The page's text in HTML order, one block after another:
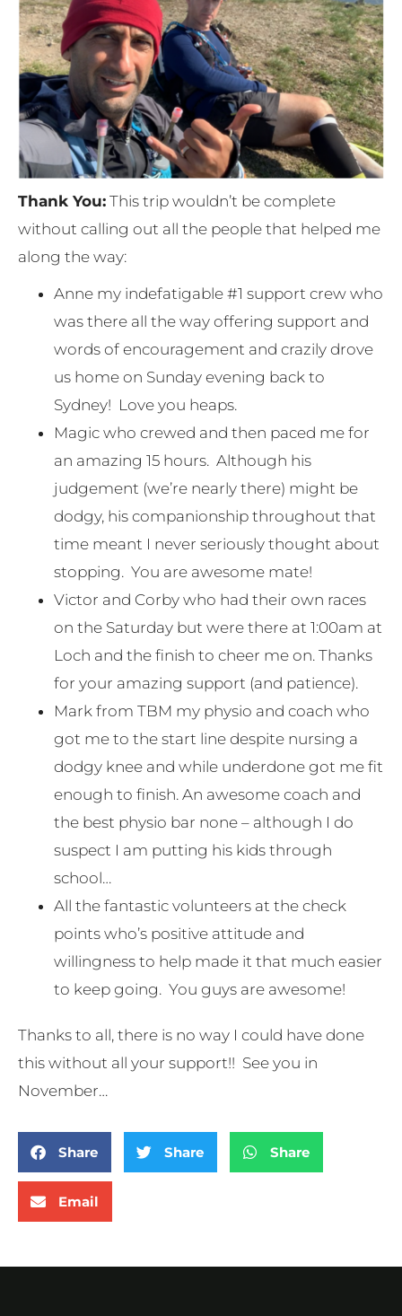
Thank You: This trip wouldn’t be complete
without calling out all the people that helped me
along the way:
Anne my indefatigable #1 support crew who
was there all the way offering support and
words of encouragement and crazily drove
us home on Sunday evening back to
Sydney! Love you heaps.
Magic who crewed and then paced me for
an amazing 15 hours. Although his
judgement (we’re nearly there) might be
dodgy, his companionship throughout that
time meant I never seriously thought about
stopping. You are awesome mate!
Victor and Corby who had their own races
on the Saturday but were there at 1:00am at
Loch and the finish to cheer me on. Thanks
for your amazing support (and patience).
Mark from TBM my physio and coach who
got me to the start line despite nursing a
dodgy knee and while underdone got me fit
enough to finish. An awesome coach and
the best physio bar none – although I do
suspect I am putting his kids through
school…
All the fantastic volunteers at the check
points who’s positive attitude and
willingness to help made it that much easier
to keep going. You guys are awesome!
Thanks to all, there is no way I could have done
this without all your support!! See you in
November…
Share Share Share
Email